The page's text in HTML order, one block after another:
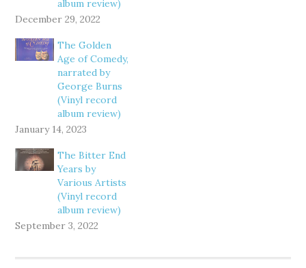
album review)
December 29, 2022
The Golden
Age of Comedy,
narrated by
George Burns
(Vinyl record
album review)
January 14, 2023
The Bitter End
Years by
Various Artists
(Vinyl record
album review)
September 3, 2022